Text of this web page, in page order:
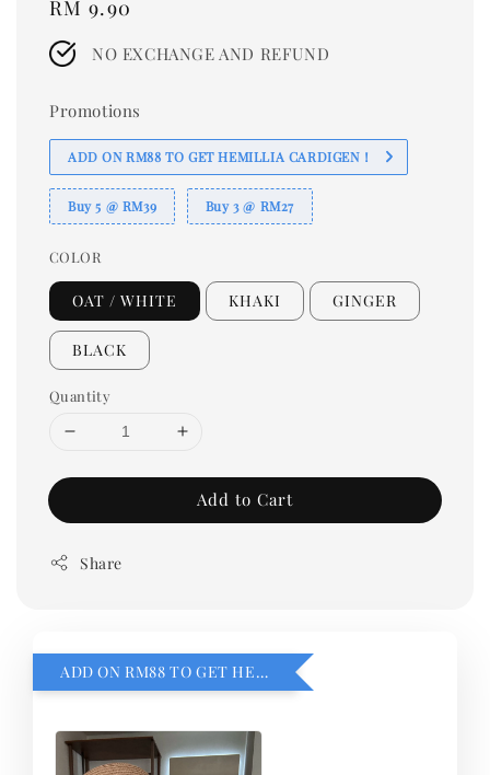
Regular
price
RM 9.90
NO EXCHANGE AND REFUND
Promotions
ADD ON RM88 TO GET HEMILLIA CARDIGEN！
Buy 5 @ RM39 Buy 3 @ RM27
COLOR
OAT / WHITE KHAKI GINGER
BLACK
Quantity
Add to Cart
Share
ADD ON RM88 TO GET HEMILLIA CARDIGEN！